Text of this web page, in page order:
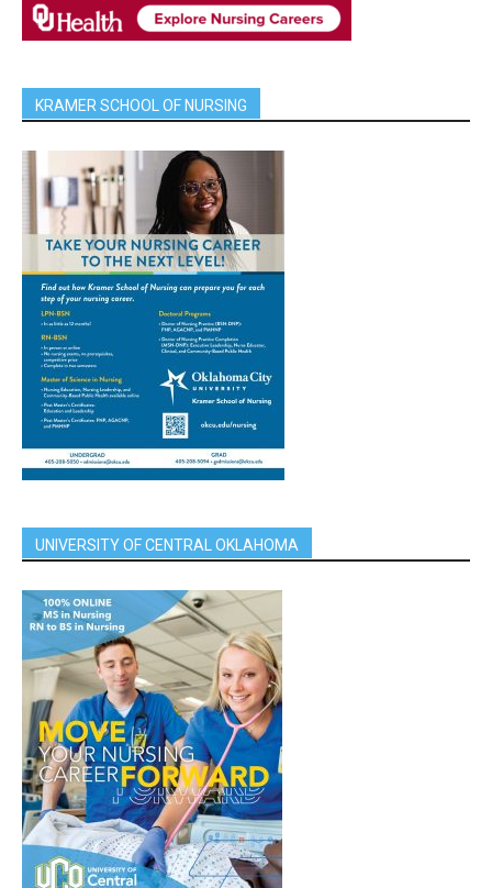
KRAMER SCHOOL OF NURSING
UNIVERSITY OF CENTRAL OKLAHOMA